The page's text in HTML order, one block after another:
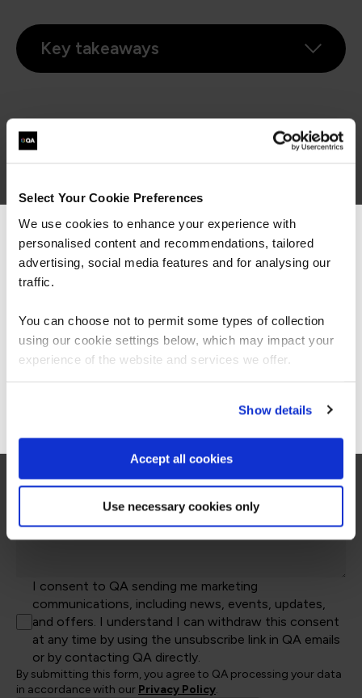
Select Your Cookie Preferences
We use cookies to enhance your experience with
personalised content and recommendations, tailored
advertising, social media features and for analysing our
traffic.
You can choose not to permit some types of collection
using our cookie settings below, which may impact your
experience of the website and services we offer.
Show details
Accept all cookies
Use necessary cookies only
Key takeaways
Last Name*
Business Email Address*
Phone*
United
Kingdom
+44
Let's help direct you to the right team*
Let us know how we can help*
I consent to QA sending me marketing
communications, including news, events, updates,
and offers. I understand I can withdraw this consent
at any time by using the unsubscribe link in QA emails
or by contacting QA directly.
By submitting this form, you agree to QA processing your data
in accordance with our Privacy Policy.
We can see you're visiting from the
Americas.
For the most relevant content, switch to our
Stay on Global site